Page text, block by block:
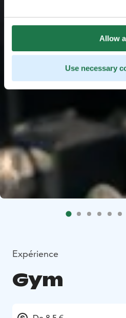
Allow
Use necessary
Expérience
Gym